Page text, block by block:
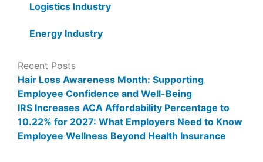
Logistics Industry
Energy Industry
Recent Posts
Hair Loss Awareness Month: Supporting
Employee Confidence and Well-Being
IRS Increases ACA Affordability Percentage to
10.22% for 2027: What Employers Need to Know
Employee Wellness Beyond Health Insurance